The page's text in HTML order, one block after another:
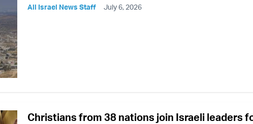
All Israel News Staff July 6, 2026
Christians from 38 nations join Israeli leaders